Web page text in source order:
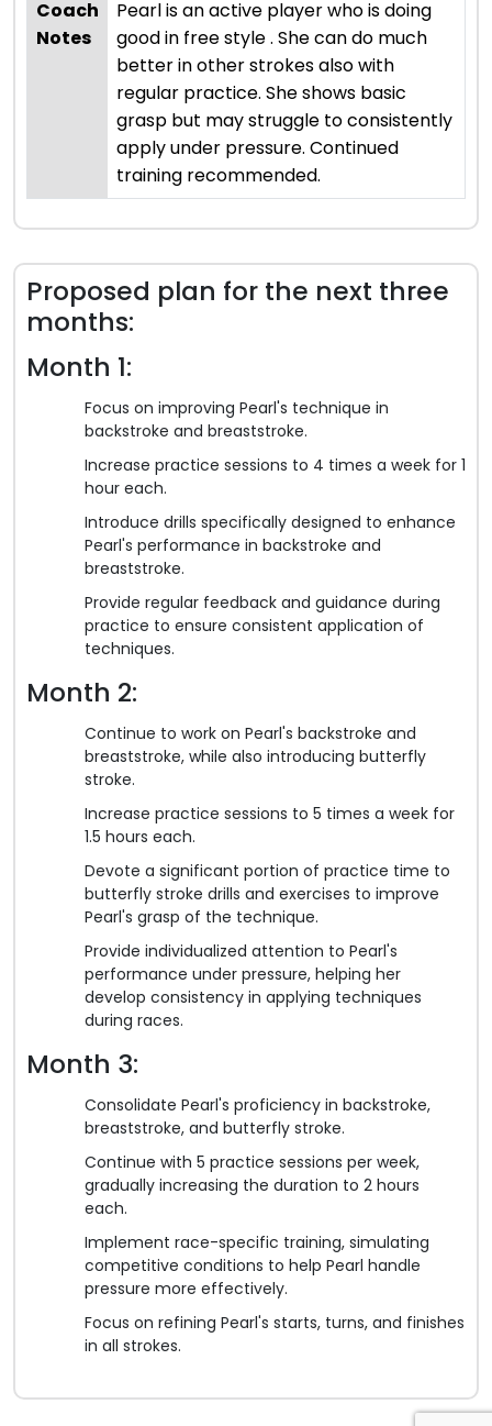
Coach
Notes
Pearl is an active player who is doing
good in free style . She can do much
better in other strokes also with
regular practice. She shows basic
grasp but may struggle to consistently
apply under pressure. Continued
training recommended.
Proposed plan for the next three
months:
Month 1:
Focus on improving Pearl's technique in
backstroke and breaststroke.
Increase practice sessions to 4 times a week for 1
hour each.
Introduce drills specifically designed to enhance
Pearl's performance in backstroke and
breaststroke.
Provide regular feedback and guidance during
practice to ensure consistent application of
techniques.
Month 2:
Continue to work on Pearl's backstroke and
breaststroke, while also introducing butterfly
stroke.
Increase practice sessions to 5 times a week for
1.5 hours each.
Devote a significant portion of practice time to
butterfly stroke drills and exercises to improve
Pearl's grasp of the technique.
Provide individualized attention to Pearl's
performance under pressure, helping her
develop consistency in applying techniques
during races.
Month 3:
Consolidate Pearl's proficiency in backstroke,
breaststroke, and butterfly stroke.
Continue with 5 practice sessions per week,
gradually increasing the duration to 2 hours
each.
Implement race-specific training, simulating
competitive conditions to help Pearl handle
pressure more effectively.
Focus on refining Pearl's starts, turns, and finishes
in all strokes.